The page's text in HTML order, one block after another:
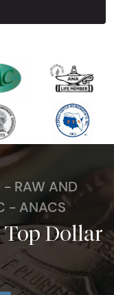
- RAW AND
- ANACS
Top Dollar